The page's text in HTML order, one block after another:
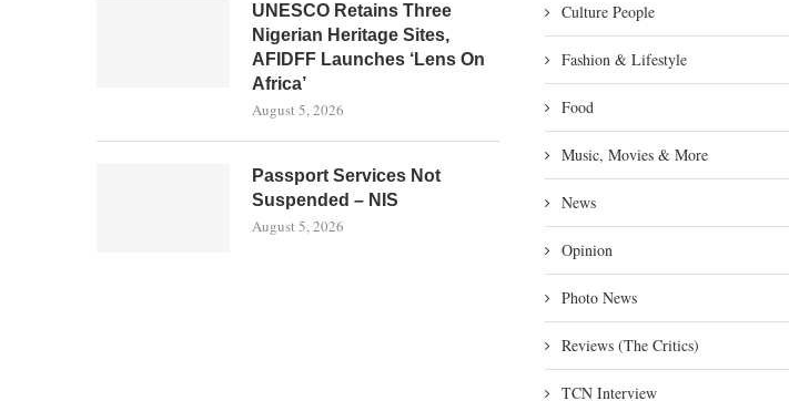
UNESCO Retains Three
Nigerian Heritage Sites,
AFIDFF Launches ‘Lens On
Africa’
August 5, 2026
Passport Services Not
Suspended – NIS
August 5, 2026
Culture People
Fashion & Lifestyle
Food
Music, Movies & More
News
Opinion
Photo News
Reviews (The Critics)
TCN Interview